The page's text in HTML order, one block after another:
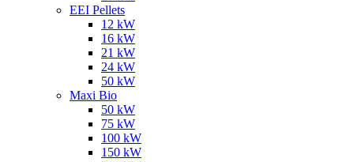
EEI Pellets
12 kW
16 kW
21 kW
24 kW
50 kW
Maxi Bio
50 kW
75 kW
100 kW
150 kW